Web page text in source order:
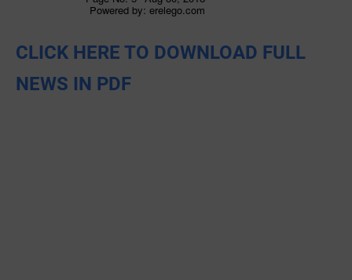
CLICK HERE TO DOWNLOAD FULL
NEWS IN PDF